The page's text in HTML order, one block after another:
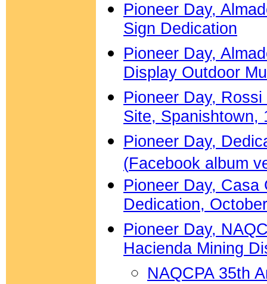
Pioneer Day,
Sign Dedication
Pioneer Day,
Display Outdoor
Pioneer Day,
Site, Spanishtown,
Pioneer Day,
(Facebook album
Pioneer Day, Casa
Dedication,
Pioneer Day,
Hacienda Mining
NAQCPA 35th